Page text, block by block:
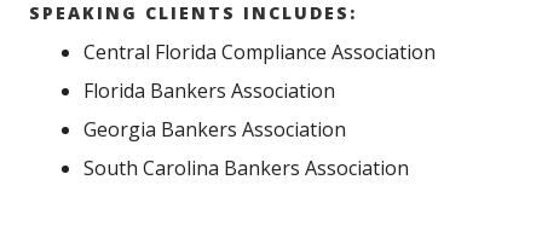
SPEAKING CLIENTS INCLUDES:
Central Florida Compliance Association
Florida Bankers Association
Georgia Bankers Association
South Carolina Bankers Association